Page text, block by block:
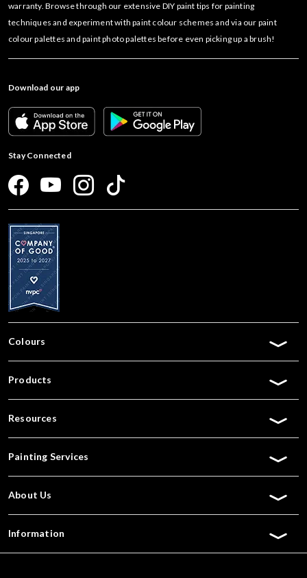
warranty. Browse through our extensive DIY paint tips for painting
techniques and experiment with paint colour schemes and via our paint
colour palettes and paint photo palettes before even picking up a brush!
Download our app
Stay Connected
Colours
Products
Resources
Painting Services
About Us
Information